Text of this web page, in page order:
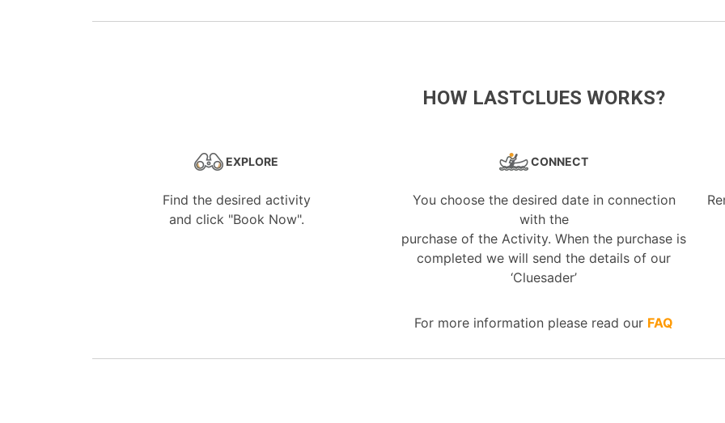
HOW LASTCLUES WORKS?
EXPLORE
Find the desired activity
and click "Book Now".
CONNECT
You choose the desired date in connection
with the
purchase of the Activity. When the purchase is
completed we will send the details of our
‘Cluesader’
For more information please read our FAQ